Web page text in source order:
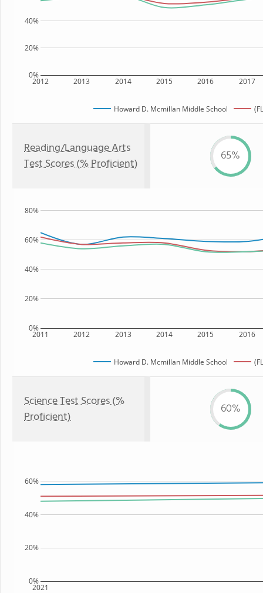
2012 2013 2014 2015 2016 2017
0%
20%
40%
Howard D. Mcmillan Middle School
Reading/Language Arts
Test Scores (% Proficient)
65%
2011 2012 2013 2014 2015 2016
0%
20%
40%
60%
80%
Howard D. Mcmillan Middle School
Science Test Scores (%
Proficient)
60%
2021
0%
20%
40%
60%